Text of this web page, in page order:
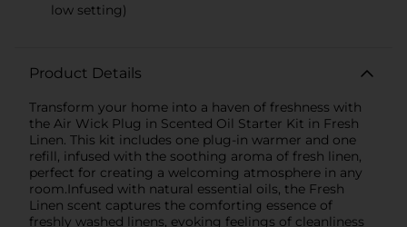
low setting)
Product Details
Transform your home into a haven of freshness with
the Air Wick Plug in Scented Oil Starter Kit in Fresh
Linen. This kit includes one plug-in warmer and one
refill, infused with the soothing aroma of fresh linen,
perfect for creating a welcoming atmosphere in any
room.Infused with natural essential oils, the Fresh
Linen scent captures the comforting essence of
freshly washed linens, evoking feelings of cleanliness